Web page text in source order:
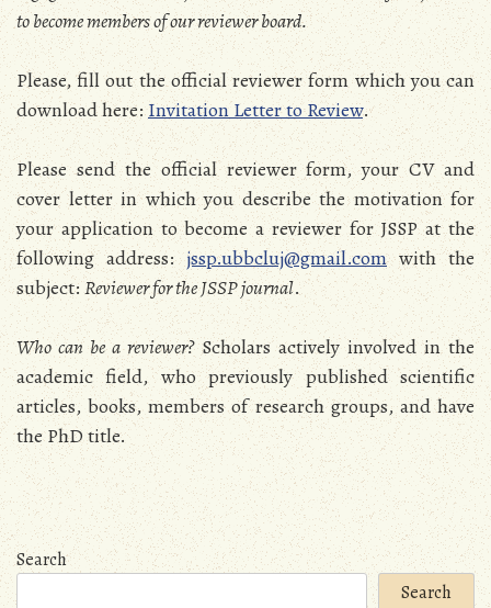
to become members of our reviewer board.
Please, fill out the official reviewer form which you can
download here:Invitation Letter to Review.
Please send the official reviewer form, your CV and
cover letter in which you describe the motivation for
your application to become a reviewer for JSSP at the
following address:jssp.ubbcluj@gmail.comwith the
subject:Reviewer for the JSSP journal.
Who can be a reviewer?Scholars actively involved in the
academic field, who previously published scientific
articles, books, members of research groups, and have
the PhD title.
Search
Search